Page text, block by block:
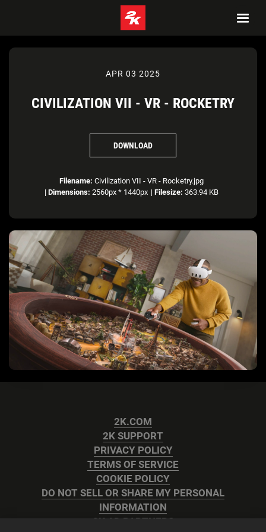
APR 03 2025
CIVILIZATION VII - VR - ROCKETRY
DOWNLOAD
Filename: Civilization VII - VR - Rocketry.jpg
| Dimensions: 2560px * 1440px | Filesize: 363.94 KB
2K.COM
2K SUPPORT
PRIVACY POLICY
TERMS OF SERVICE
COOKIE POLICY
DO NOT SELL OR SHARE MY PERSONAL
INFORMATION
2K AD PARTNERS